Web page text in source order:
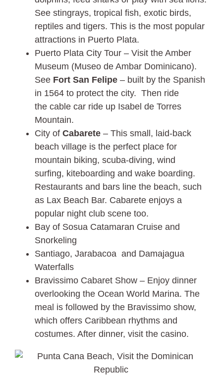
See stingrays, tropical fish, exotic birds,
reptiles and tigers. This is the most popular
attractions in Puerto Plata.
Puerto Plata City Tour – Visit the Amber
Museum (Museo de Ambar Dominicano).
See Fort San Felipe – built by the Spanish
in 1564 to protect the city. Then ride
the cable car ride up Isabel de Torres
Mountain.
City of Cabarete – This small, laid-back
beach village is the perfect place for
mountain biking, scuba-diving, wind
surfing, kiteboarding and wake boarding.
Restaurants and bars line the beach, such
as Lax Beach Bar. Cabarete enjoys a
popular night club scene too.
Bay of Sosua Catamaran Cruise and
Snorkeling
Santiago, Jarabacoa and Damajagua
Waterfalls
Bravissimo Cabaret Show – Enjoy dinner
overlooking the Ocean World Marina. The
meal is followed by the Bravissimo show,
which offers Caribbean rhythms and
costumes. After dinner, visit the casino.